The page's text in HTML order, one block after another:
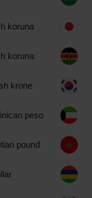
koruna
koruna
krone
peso
pound